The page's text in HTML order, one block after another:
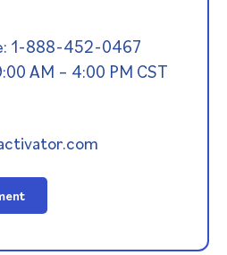
1-888-452-0467
AM – 4:00 PM CST